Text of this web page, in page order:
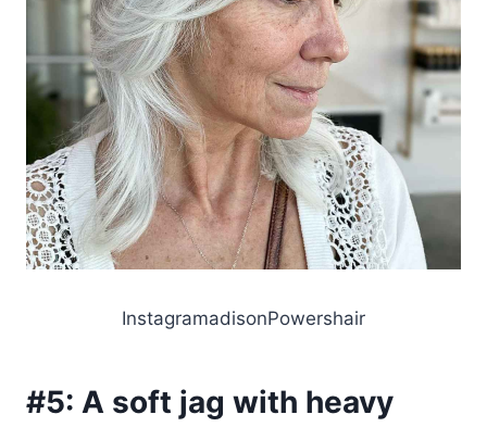
InstagramadisonPowershair
#5: A soft jag with heavy